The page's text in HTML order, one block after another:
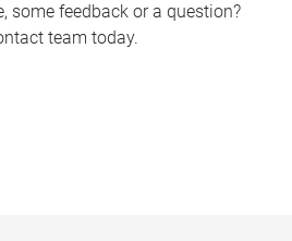
some feedback or a question?
team today.